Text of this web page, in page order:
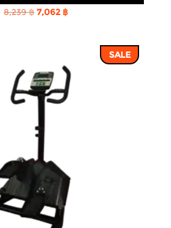
8,239฿Original
7,062 ฿Current
7,062 ฿.
SALE